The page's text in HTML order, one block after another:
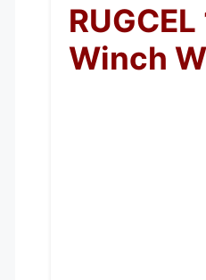
Winch